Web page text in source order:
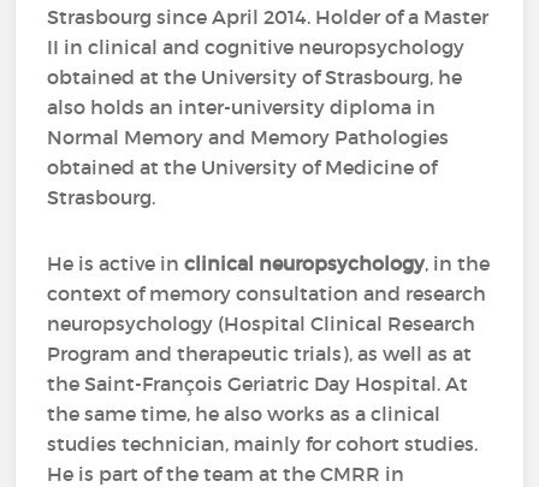
Strasbourg since April 2014. Holder of a Master
II in clinical and cognitive neuropsychology
obtained at the University of Strasbourg, he
also holds an inter-university diploma in
Normal Memory and Memory Pathologies
obtained at the University of Medicine of
Strasbourg.
He is active inclinical neuropsychology, in the
context of memory consultation and research
neuropsychology (Hospital Clinical Research
Program and therapeutic trials), as well as at
the Saint-François Geriatric Day Hospital. At
the same time, he also works as a clinical
studies technician, mainly for cohort studies.
He is part of the team at the CMRR in